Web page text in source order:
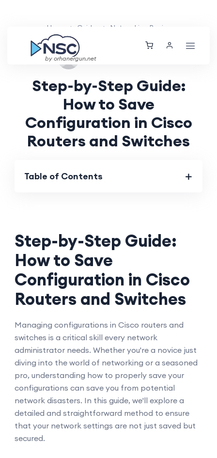
by orhanergun.net
Home Guides Networking Basics
Step-by-Step Guide:
How to Save
Configuration in Cisco
Routers and Switches
Table of Contents
Step-by-Step Guide:
How to Save
Configuration in Cisco
Routers and Switches
Managing configurations in Cisco routers and
switches is a critical skill every network
administrator needs. Whether you're a novice just
diving into the world of networking or a seasoned
pro, understanding how to properly save your
configurations can save you from potential
network disasters. In this guide, we'll explore a
detailed and straightforward method to ensure
that your network settings are not just saved but
secured.